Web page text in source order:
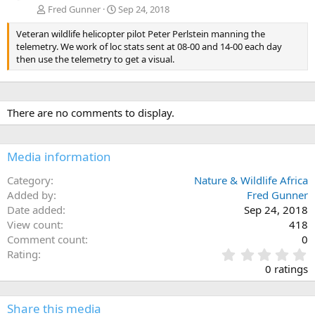
Fred Gunner
Sep 24, 2018
Veteran wildlife helicopter pilot Peter Perlstein manning the
telemetry. We work of loc stats sent at 08-00 and 14-00 each day
then use the telemetry to get a visual.
There are no comments to display.
Media information
Category
Nature & Wildlife Africa
Added by
Fred Gunner
Date added
Sep 24, 2018
View count
418
Comment count
0
Rating
.
0
0
0 ratings
Share this media